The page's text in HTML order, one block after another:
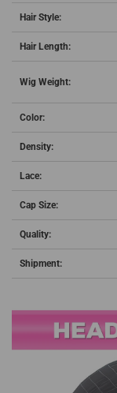
Hair Style:
Hair Length:
Wig Weight:
Color:
Density:
Lace:
Cap Size:
Quality:
Shipment: